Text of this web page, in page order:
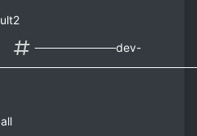
──────────dev-